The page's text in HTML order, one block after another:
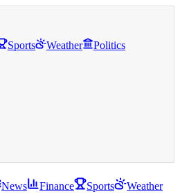
Sports Weather Politics
News Finance Sports
Weather